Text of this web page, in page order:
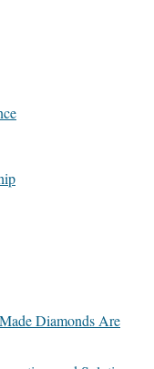
Diamonds Are